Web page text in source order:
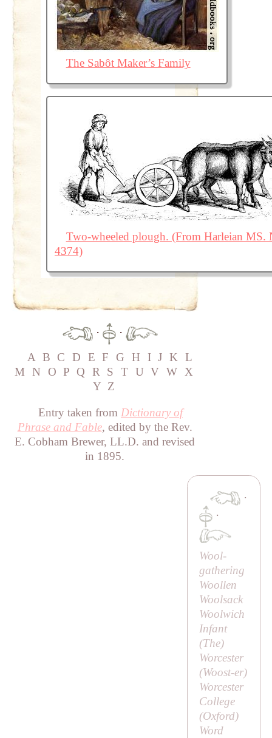
The Sabôt Maker’s Family
Two-wheeled plough. (From Harleian MS.
4374)
·
·
A B C D E F G H I J K L
M
N O P Q R S T U V W X
Y Z
Entry taken from Dictionary of
Phrase and Fable, edited by the Rev.
E. Cobham Brewer, LL.D. and revised
in 1895.
·
·
Wool-
gathering
Woollen
Woolsack
Woolwich
Infant
(The)
Worcester
(Woost-er)
Worcester
College
(Oxford)
Word